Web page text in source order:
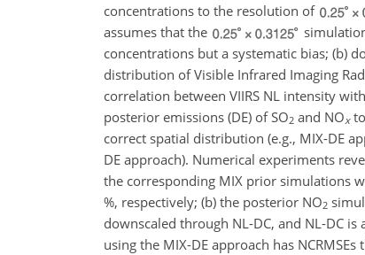
concentrations to the resolution of
assumes that the
concentrations but a systematic bias; (b)
distribution of Visible Infrared Imaging
correlation between VIIRS NL intensity
posterior emissions (DE) ofSO2 and NOxto
correct spatial distribution (e.g., MIX-DE
DE approach). Numerical experiments
the corresponding MIX prior simulations
%, respectively; (b) the posterior NO2
downscaled through NL-DC, and NL-DC
using the MIX-DE approach has